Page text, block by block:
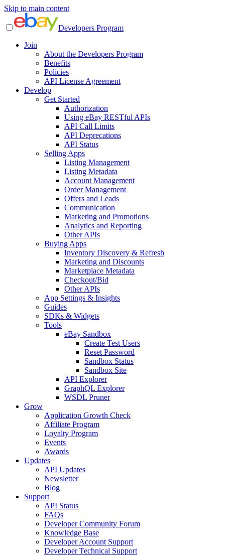
Skip to main content
Developers Program
Join
About the Developers Program
Benefits
Policies
API License Agreement
Develop
Get Started
Authorization
Using eBay RESTful APIs
API Call Limits
API Deprecations
API Status
Selling Apps
Listing Management
Listing Metadata
Account Management
Order Management
Offers and Leads
Communication
Marketing and Promotions
Analytics and Reporting
Other APIs
Buying Apps
Inventory Discovery & Refresh
Marketing and Discounts
Marketplace Metadata
Checkout/Bid
Other APIs
App Settings & Insights
Guides
SDKs & Widgets
Tools
eBay Sandbox
Create Test Users
Reset Password
Sandbox Status
Sandbox Site
API Explorer
GraphQL Explorer
WSDL Pruner
Grow
Application Growth Check
Affiliate Program
Loyalty Program
Events
Awards
Updates
API Updates
Newsletter
Blog
Support
API Status
FAQs
Developer Community Forum
Knowledge Base
Developer Account Support
Developer Technical Support